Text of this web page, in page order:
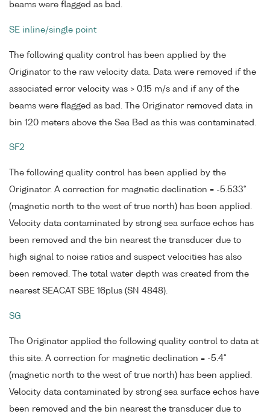
beams were flagged as bad.
SE inline/single point
The following quality control has been applied by the
Originator to the raw velocity data. Data were removed if the
associated error velocity was > 0.15 m/s and if any of the
beams were flagged as bad. The Originator removed data in
bin 120 meters above the Sea Bed as this was contaminated.
SF2
The following quality control has been applied by the
Originator. A correction for magnetic declination = -5.533°
(magnetic north to the west of true north) has been applied.
Velocity data contaminated by strong sea surface echos has
been removed and the bin nearest the transducer due to
high signal to noise ratios and suspect velocities has also
been removed. The total water depth was created from the
nearest SEACAT SBE 16plus (SN 4848).
SG
The Originator applied the following quality control to data at
this site. A correction for magnetic declination = -5.4°
(magnetic north to the west of true north) has been applied.
Velocity data contaminated by strong sea surface echos have
been removed and the bin nearest the transducer due to